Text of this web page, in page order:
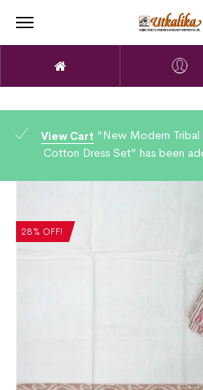
View Cart “New Modern Tribal
Cotton Dress Set” has been
28% OFF!